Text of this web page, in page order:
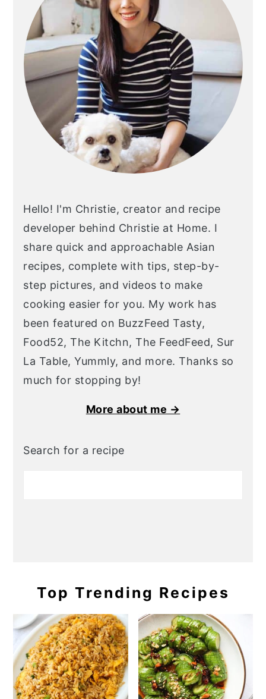
Hello! I'm Christie, creator and recipe
developer behind Christie at Home. I
share quick and approachable Asian
recipes, complete with tips, step-by-
step pictures, and videos to make
cooking easier for you. My work has
been featured on BuzzFeed Tasty,
Food52, The Kitchn, The FeedFeed, Sur
La Table, Yummly, and more. Thanks so
much for stopping by!
More about me →
Search for a recipe
Top Trending Recipes